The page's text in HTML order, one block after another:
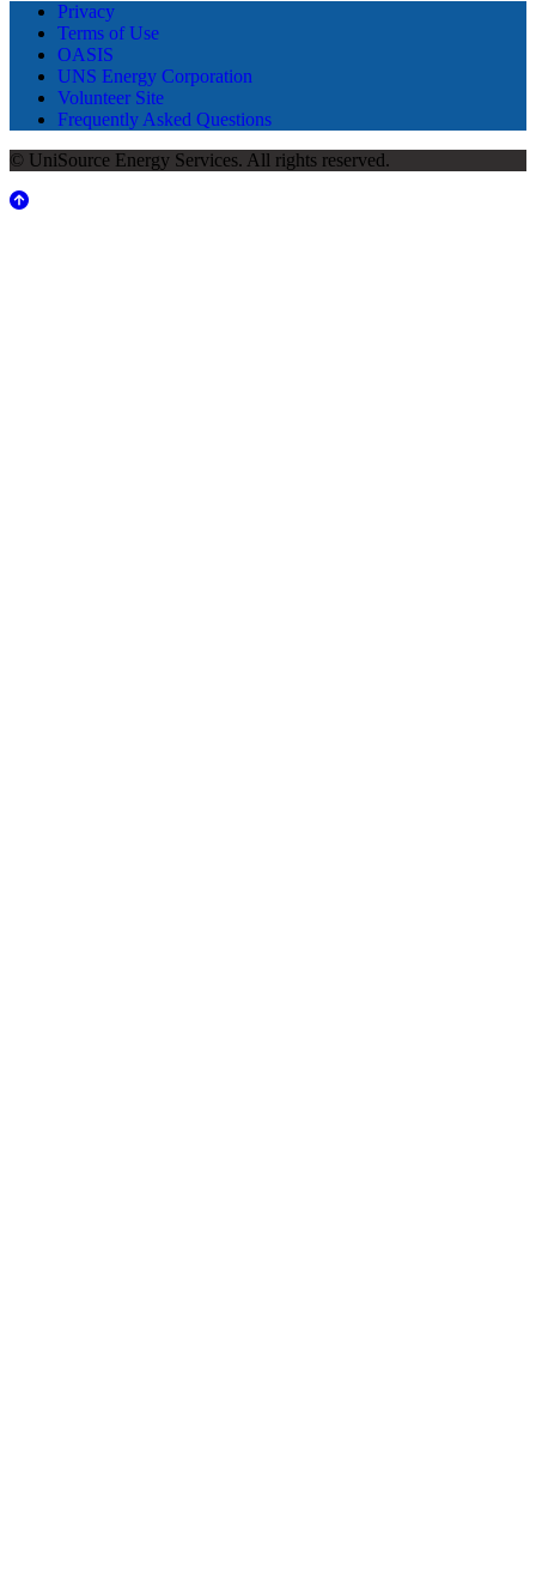
Privacy
Terms of Use
OASIS
UNS Energy Corporation
Volunteer Site
Frequently Asked Questions
© UniSource Energy Services. All rights reserved.